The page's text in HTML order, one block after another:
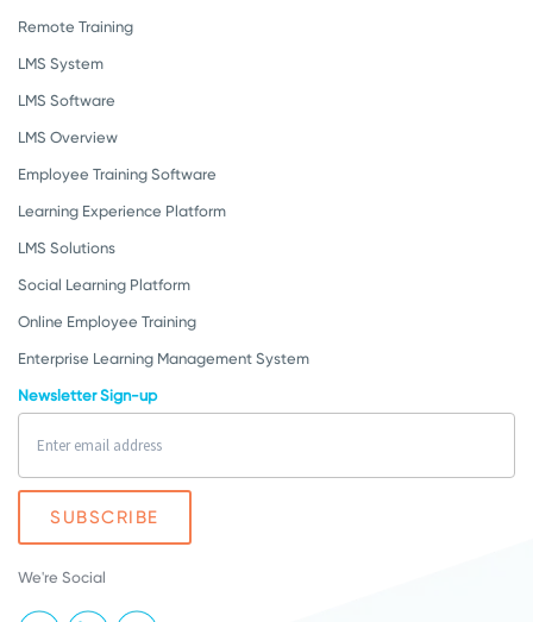
Remote Training
LMS System
LMS Software
LMS Overview
Employee Training Software
Learning Experience Platform
LMS Solutions
Social Learning Platform
Online Employee Training
Enterprise Learning Management System
Newsletter Sign-up
We're Social